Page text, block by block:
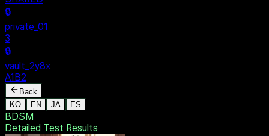
SECURE
$ dentak_main
MENU
🔒
Personal
+
New Vault
SHARED
🔒
private_01
3